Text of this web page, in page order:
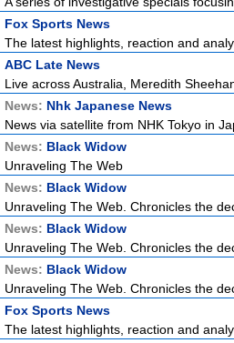
Fox Sports News
The latest highlights, reaction and
ABC Late News
Live across Australia, Meredith
News: Nhk Japanese News
News via satellite from NHK Tokyo in
News: Black Widow
Unraveling The Web
News: Black Widow
Unraveling The Web. Chronicles the
News: Black Widow
Unraveling The Web. Chronicles the
News: Black Widow
Unraveling The Web. Chronicles the
Fox Sports News
The latest highlights, reaction and